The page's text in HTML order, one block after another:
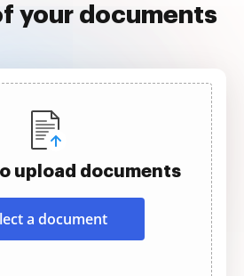
your documents
upload documents
a document